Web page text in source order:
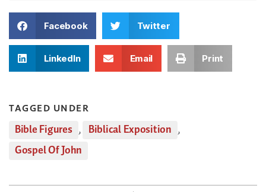
Facebook Twitter
LinkedIn Email Print
TAGGED UNDER
Bible Figures , Biblical Exposition ,
Gospel Of John